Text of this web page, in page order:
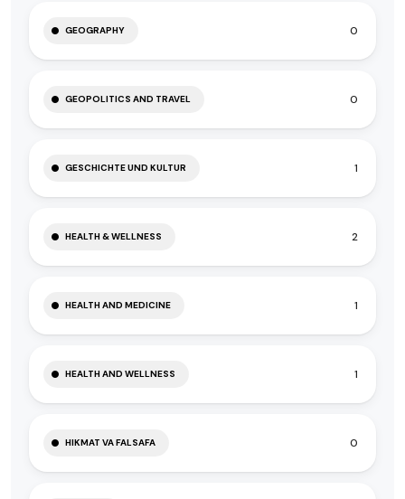
GEOGRAPHY 0
GEOPOLITICS AND TRAVEL 0
GESCHICHTE UND KULTUR 1
HEALTH & WELLNESS 2
HEALTH AND MEDICINE 1
HEALTH AND WELLNESS 1
HIKMAT VA FALSAFA 0